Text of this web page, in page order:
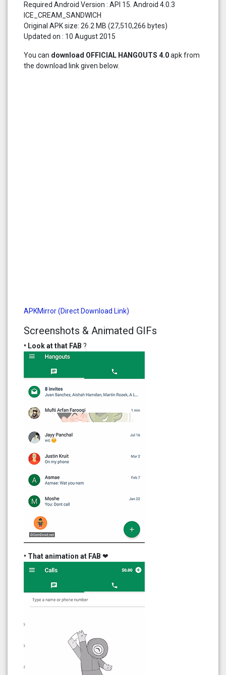
Required Android Version : API 15. Android 4.0.3
ICE_CREAM_SANDWICH
Original APK size: 26.2 MB (27,510,266 bytes)
Updated on : 10 August 2015
You can download OFFICIAL HANGOUTS 4.0apk from
the download link given below.
APKMirror (Direct Download Link)
Screenshots & Animated GIFs
• Look at that FAB ?
• That animation at FAB ❤